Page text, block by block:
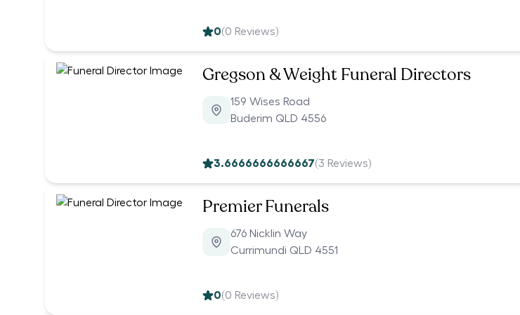
0(0 Reviews)
Gregson & Weight Funeral Directors
159 Wises Road
Buderim QLD 4556
3.6666666666667(3 Reviews)
Premier Funerals
676 Nicklin Way
Currimundi QLD 4551
0(0 Reviews)